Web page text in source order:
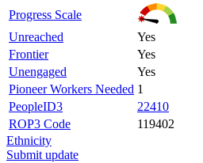
Progress Scale
Unreached
Yes
Frontier
Yes
Unengaged
Yes
Pioneer Workers Needed 1
PeopleID3
22410
ROP3 Code
119402
Ethnicity
Submit update